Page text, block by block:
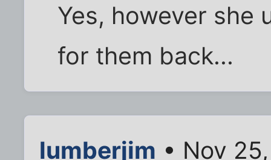
Yes, however she
for them back...
lumberjim • Nov